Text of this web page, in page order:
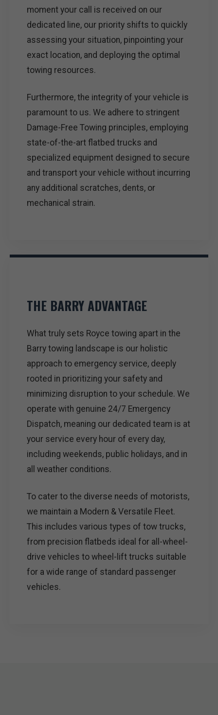
moment your call is received on our
dedicated line, our priority shifts to quickly
assessing your situation, pinpointing your
exact location, and deploying the optimal
towing resources.
Furthermore, the integrity of your vehicle is
paramount to us. We adhere to stringent
Damage-Free Towing principles, employing
state-of-the-art flatbed trucks and
specialized equipment designed to secure
and transport your vehicle without incurring
any additional scratches, dents, or
mechanical strain.
THE BARRY ADVANTAGE
What truly sets Royce towing apart in the
Barry towing landscape is our holistic
approach to emergency service, deeply
rooted in prioritizing your safety and
minimizing disruption to your schedule. We
operate with genuine 24/7 Emergency
Dispatch, meaning our dedicated team is at
your service every hour of every day,
including weekends, public holidays, and in
all weather conditions.
To cater to the diverse needs of motorists,
we maintain a Modern & Versatile Fleet.
This includes various types of tow trucks,
from precision flatbeds ideal for all-wheel-
drive vehicles to wheel-lift trucks suitable
for a wide range of standard passenger
vehicles.